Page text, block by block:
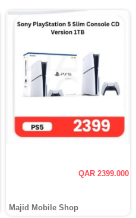
QAR 2399.000
Majid Mobile Shop